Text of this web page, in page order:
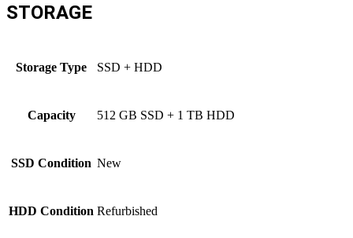
STORAGE
Storage Type SSD + HDD
Capacity 512 GB SSD + 1 TB HDD
SSD Condition New
HDD Condition Refurbished